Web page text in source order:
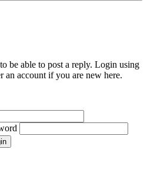
be able to post a reply. Login using
an account if you are new here.